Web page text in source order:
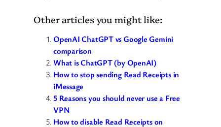
Other articles you might like:
OpenAI ChatGPT vs Google Gemini
comparison
What is ChatGPT (by OpenAI)
How to stop sending Read Receipts in
iMessage
5 Reasons you should never use a Free
VPN
How to disable Read Receipts on